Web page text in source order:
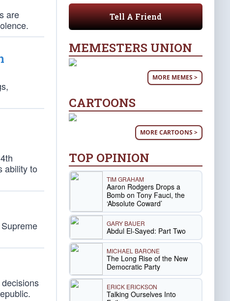
are
ability to
Tell A Friend
MEMESTERS UNION
MORE MEMES >
CARTOONS
MORE CARTOONS >
TOP OPINION
TIM GRAHAM
Aaron Rodgers Drops a
Bomb on Tony Fauci, the
‘Absolute Coward’
GARY BAUER
Abdul El-Sayed: Part Two
MICHAEL BARONE
The Long Rise of the New
Democratic Party
ERICK ERICKSON
Talking Ourselves Into